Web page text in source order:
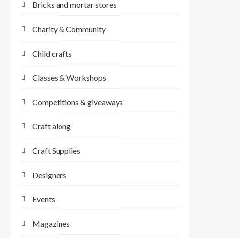
Bricks and mortar stores
Charity & Community
Child crafts
Classes & Workshops
Competitions & giveaways
Craft along
Craft Supplies
Designers
Events
Magazines